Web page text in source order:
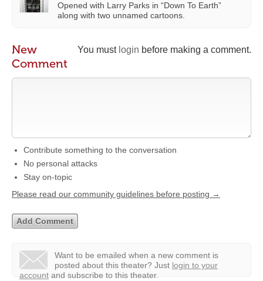
Opened with Larry Parks in “Down To Earth”
along with two unnamed cartoons.
You must login before making a comment.
New
Comment
Contribute something to the conversation
No personal attacks
Stay on-topic
Please read our community guidelines before posting →
Want to be emailed when a new comment is
posted about this theater? Just login to your
account and subscribe to this theater.